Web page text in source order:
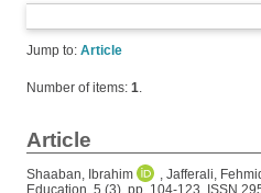
Jump to: Article
Number of items: 1.
Article
Shaaban, Ibrahim Jafferali,
Education, 5 (3). pp. 104-123. ISSN